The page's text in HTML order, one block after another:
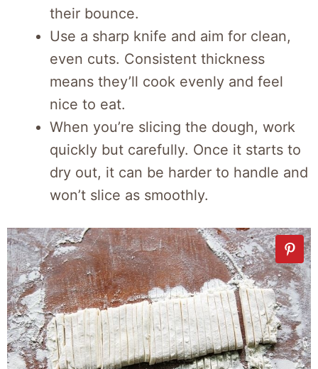
their bounce.
Use a sharp knife and aim for clean,
even cuts. Consistent thickness
means they’ll cook evenly and feel
nice to eat.
When you’re slicing the dough, work
quickly but carefully. Once it starts to
dry out, it can be harder to handle and
won’t slice as smoothly.